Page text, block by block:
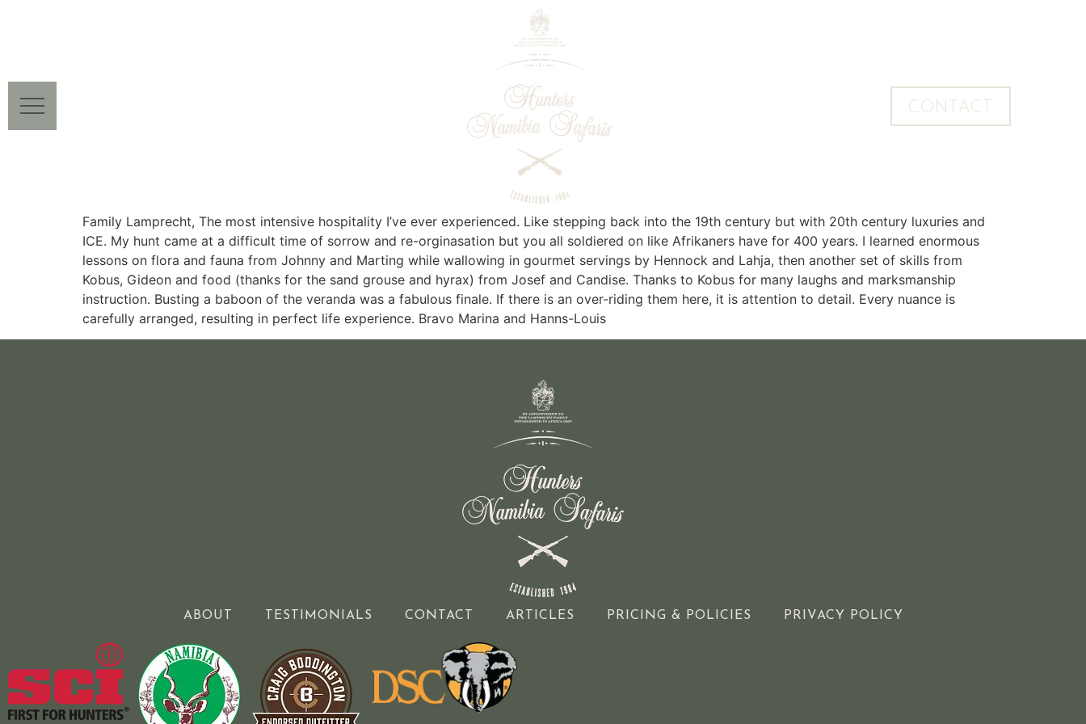
CONTACT
Family Lamprecht, The most intensive hospitality I’ve ever experienced. Like stepping back into the 19th century but with 20th century luxuries and
ICE. My hunt came at a difficult time of sorrow and re-orginasation but you all soldiered on like Afrikaners have for 400 years. I learned enormous
lessons on flora and fauna from Johnny and Marting while wallowing in gourmet servings by Hennock and Lahja, then another set of skills from
Kobus, Gideon and food (thanks for the sand grouse and hyrax) from Josef and Candise. Thanks to Kobus for many laughs and marksmanship
instruction. Busting a baboon of the veranda was a fabulous finale. If there is an over-riding them here, it is attention to detail. Every nuance is
carefully arranged, resulting in perfect life experience. Bravo Marina and Hanns-Louis
ABOUT TESTIMONIALS CONTACT ARTICLES PRICING & POLICIES PRIVACY POLICY